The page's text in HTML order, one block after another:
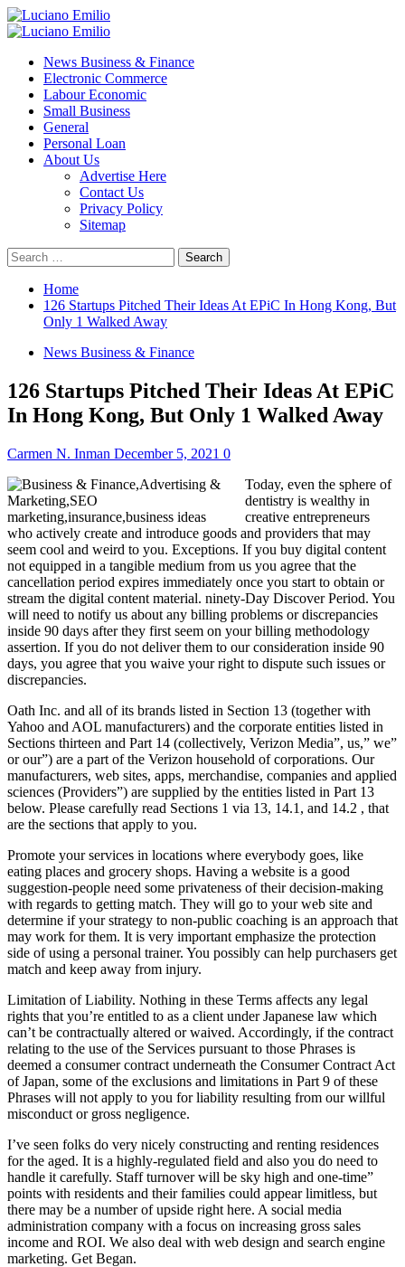
Skip
to
Primary
News Business & Finance
Electronic Commerce
Labour Economic
Small Business
General
Personal Loan
About Us
Advertise Here
Contact Us
Privacy Policy
Sitemap
Search
for:
Home
126 Startups Pitched Their Ideas At EPiC In Hong Kong, But
Only 1 Walked Away
News Business & Finance
126 Startups Pitched Their Ideas At EPiC
In Hong Kong, But Only 1 Walked Away
Carmen N. Inman December 5, 2021 0
Today, even the sphere of
dentistry is wealthy in
creative entrepreneurs
who actively create and introduce goods and providers that may
seem cool and weird to you. Exceptions. If you buy digital content
not equipped in a tangible medium from us you agree that the
cancellation period expires immediately once you start to obtain or
stream the digital content material. ninety-Day Discover Period. You
will need to notify us about any billing problems or discrepancies
inside 90 days after they first seem on your billing methodology
assertion. If you do not deliver them to our consideration inside 90
days, you agree that you waive your right to dispute such issues or
discrepancies.
Oath Inc. and all of its brands listed in Section 13 (together with
Yahoo and AOL manufacturers) and the corporate entities listed in
Sections thirteen and Part 14 (collectively, Verizon Media”, us,” we”
or our”) are a part of the Verizon household of corporations. Our
manufacturers, web sites, apps, merchandise, companies and applied
sciences (Providers”) are supplied by the entities listed in Part 13
below. Please carefully read Sections 1 via 13, 14.1, and 14.2 , that
are the sections that apply to you.
Promote your services in locations where everybody goes, like
eating places and grocery shops. Having a website is a good
suggestion-people need some privateness of their decision-making
with regards to getting match. They will go to your web site and
determine if your strategy to non-public coaching is an approach that
may work for them. It is very important emphasize the protection
side of using a personal trainer. You possibly can help purchasers get
match and keep away from injury.
Limitation of Liability. Nothing in these Terms affects any legal
rights that you’re entitled to as a client under Japanese law which
can’t be contractually altered or waived. Accordingly, if the contract
relating to the use of the Services pursuant to those Phrases is
deemed a consumer contract underneath the Consumer Contract Act
of Japan, some of the exclusions and limitations in Part 9 of these
Phrases will not apply to you for liability resulting from our willful
misconduct or gross negligence.
I’ve seen folks do very nicely constructing and renting residences
for the aged. It is a highly-regulated field and also you do need to
handle it carefully. Staff turnover will be sky high and one-time”
points with residents and their families could appear limitless, but
there may be a number of upside right here. A social media
administration company with a focus on increasing gross sales
income and ROI. We also deal with web design and search engine
marketing. Get Began.